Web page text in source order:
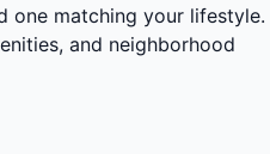
one matching your lifestyle.
and neighborhood